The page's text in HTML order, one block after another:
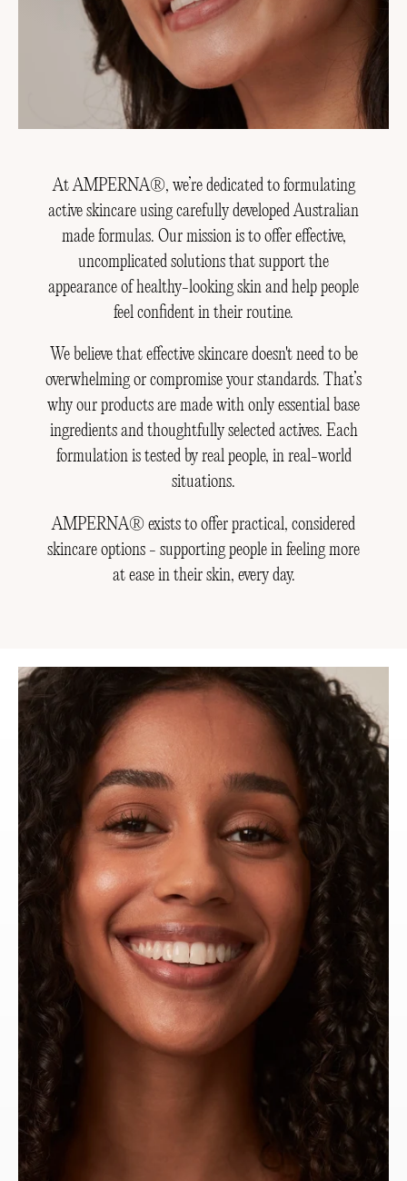
At AMPERNA®, we’re dedicated to formulating
active skincare using carefully developed Australian
made formulas. Our mission is to offer effective,
uncomplicated solutions that support the
appearance of healthy-looking skin and help people
feel confident in their routine.
We believe that effective skincare doesn't need to be
overwhelming or compromise your standards. That’s
why our products are made with only essential base
ingredients and thoughtfully selected actives. Each
formulation is tested by real people, in real-world
situations.
AMPERNA® exists to offer practical, considered
skincare options - supporting people in feeling more
at ease in their skin, every day.